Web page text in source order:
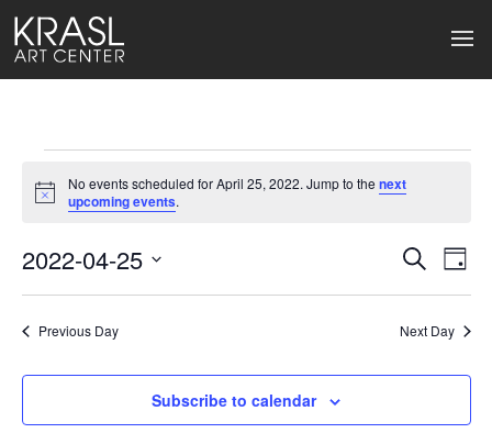
Events
for
April
25,
2022
Notice
No events scheduled for April 25, 2022. Jump to thenext
upcoming events.
Events
Search
and
Views
Search
Day
2022-04-25
date.
Previous Day Next Day
Subscribe to calendar